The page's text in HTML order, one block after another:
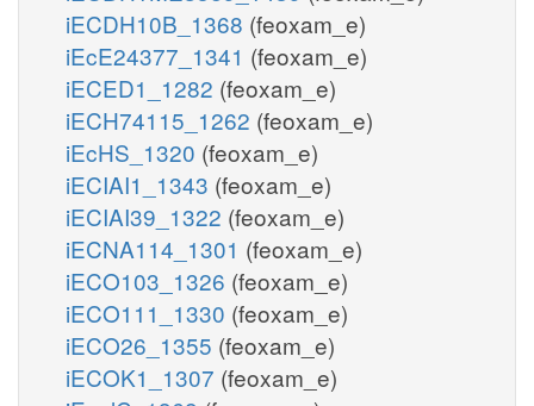
iECDH10B_1368 (feoxam_e)
iEcE24377_1341 (feoxam_e)
iECED1_1282 (feoxam_e)
iECH74115_1262 (feoxam_e)
iEcHS_1320 (feoxam_e)
iECIAI1_1343 (feoxam_e)
iECIAI39_1322 (feoxam_e)
iECNA114_1301 (feoxam_e)
iECO103_1326 (feoxam_e)
iECO111_1330 (feoxam_e)
iECO26_1355 (feoxam_e)
iECOK1_1307 (feoxam_e)